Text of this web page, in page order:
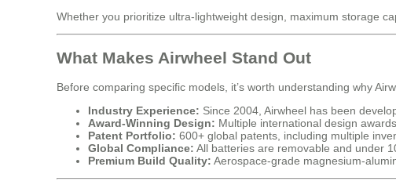
Whether you prioritize ultra-lightweight design, maximum storage
What Makes Airwheel Stand Out
Before comparing specific models, it’s worth understanding why
Industry Experience: Since 2004, Airwheel has been
Award-Winning Design: Multiple international design
Patent Portfolio: 600+ global patents, including multiple
Global Compliance: All batteries are removable and under
Premium Build Quality: Aerospace-grade magnesium-